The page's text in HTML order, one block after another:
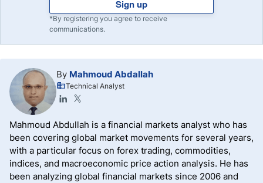
Sign up
*By registering you agree to receive
communications.
By Mahmoud Abdallah
Technical Analyst
Mahmoud Abdullah is a financial markets analyst who has
been covering global market movements for several years,
with a particular focus on forex trading, commodities,
indices, and macroeconomic price action analysis. He has
been analyzing global financial markets since 2006 and